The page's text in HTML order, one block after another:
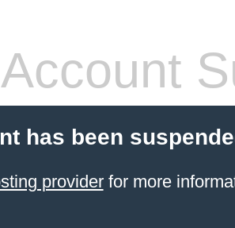
Account
has been
providerfor more